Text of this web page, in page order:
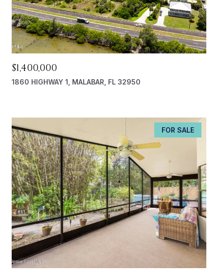
$1,400,000
1860 HIGHWAY 1, MALABAR, FL 32950
FOR SALE